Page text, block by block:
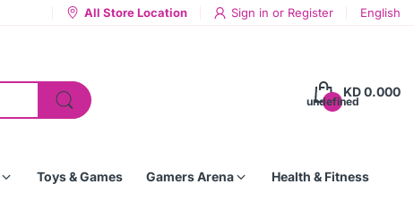
All Store Location Sign in or Register English
undefined
KD 0.000
Toys & Games Gamers Arena Health & Fitness